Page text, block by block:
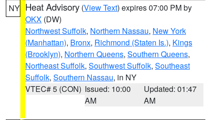
NY Heat Advisory (View Text) expires 07:00 PM by
OKX (DW)
Northwest Suffolk, Northern Nassau, New York
(Manhattan), Bronx, Richmond (Staten Is.), Kings
(Brooklyn), Northern Queens, Southern Queens,
Northeast Suffolk, Southwest Suffolk, Southeast
Suffolk, Southern Nassau, in NY
VTEC# 5 (CON) Issued: 10:00
AM
Updated: 01:47
AM